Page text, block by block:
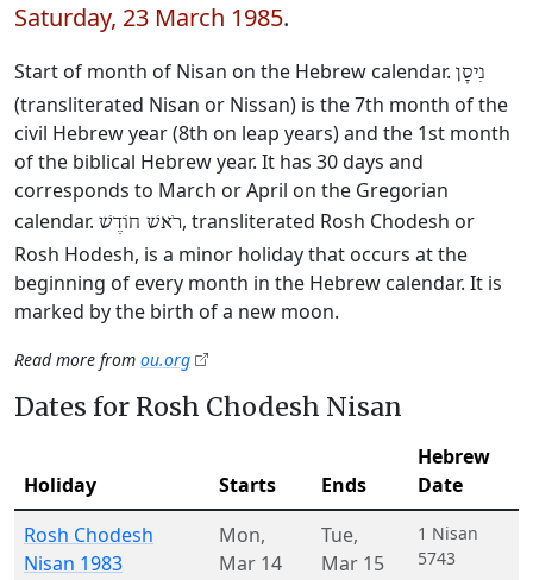
Saturday, 23 March 1985.
Start of month of Nisan on the Hebrew calendar. נִיסָן
(transliterated Nisan or Nissan) is the 7th month of the
civil Hebrew year (8th on leap years) and the 1st month
of the biblical Hebrew year. It has 30 days and
corresponds to March or April on the Gregorian
calendar. רֹאשׁ חוֹדֶשׁ, transliterated Rosh Chodesh or
Rosh Hodesh, is a minor holiday that occurs at the
beginning of every month in the Hebrew calendar. It is
marked by the birth of a new moon.
Read more from ou.org
Dates for Rosh Chodesh Nisan
Holiday Starts Ends
Hebrew
Date
Rosh Chodesh
Nisan 1983
Mon,
Mar 14
Tue,
Mar 15
1 Nisan
5743